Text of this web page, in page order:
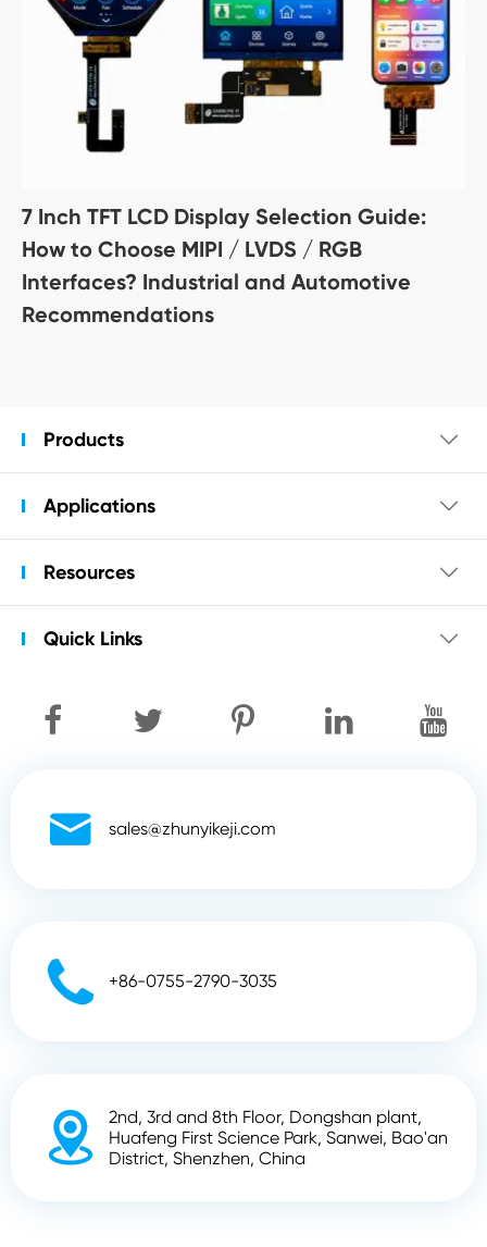
7 Inch TFT LCD Display Selection Guide:
How to Choose MIPI / LVDS / RGB
Interfaces? Industrial and Automotive
Recommendations
Products 
Applications 
Resources 
Quick Links 
 sales@zhunyikeji.com
 +86-0755-2790-3035

2nd, 3rd and 8th Floor, Dongshan plant,
Huafeng First Science Park, Sanwei, Bao'an
District, Shenzhen, China